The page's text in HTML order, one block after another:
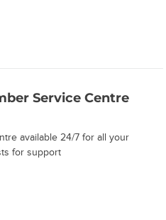
Service Centre
available 24/7 for all your
for support